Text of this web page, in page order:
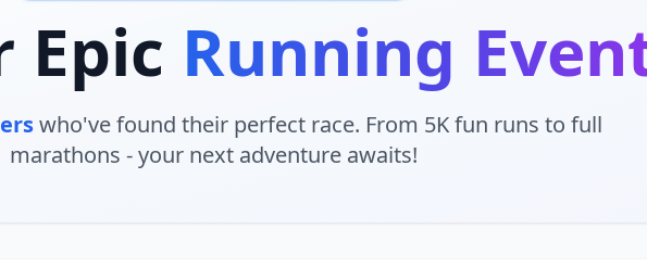
Epic Running
who've found their perfect race. From 5K fun runs to full
marathons - your next adventure awaits!